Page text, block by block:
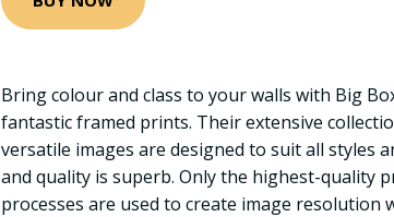
Bring colour and class to your walls with Big
fantastic framed prints. Their extensive
versatile images are designed to suit all styles
and quality is superb. Only the highest-quality
processes are used to create image resolution